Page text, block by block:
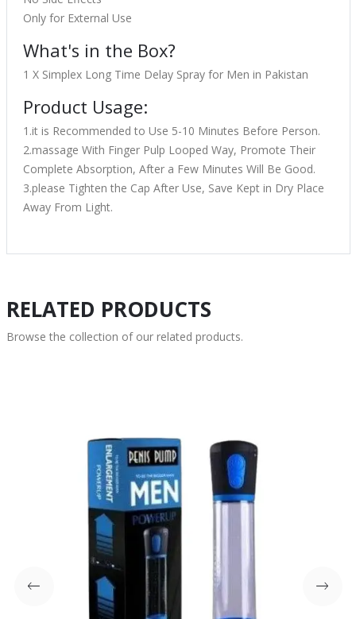
Only for External Use
What's in the Box?
1 X Simplex Long Time Delay Spray for Men in Pakistan
Product Usage:
1.it is Recommended to Use 5-10 Minutes Before Person.
2.massage With Finger Pulp Looped Way, Promote Their
Complete Absorption, After a Few Minutes Will Be Good.
3.please Tighten the Cap After Use, Save Kept in Dry Place
Away From Light.
RELATED PRODUCTS
Browse the collection of our related products.